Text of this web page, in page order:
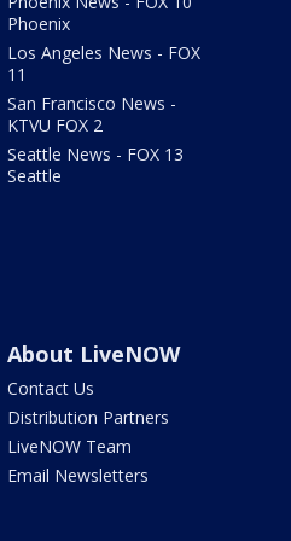
Phoenix
Los Angeles News - FOX
11
San Francisco News -
KTVU FOX 2
Seattle News - FOX 13
Seattle
About LiveNOW
Contact Us
Distribution Partners
LiveNOW Team
Email Newsletters